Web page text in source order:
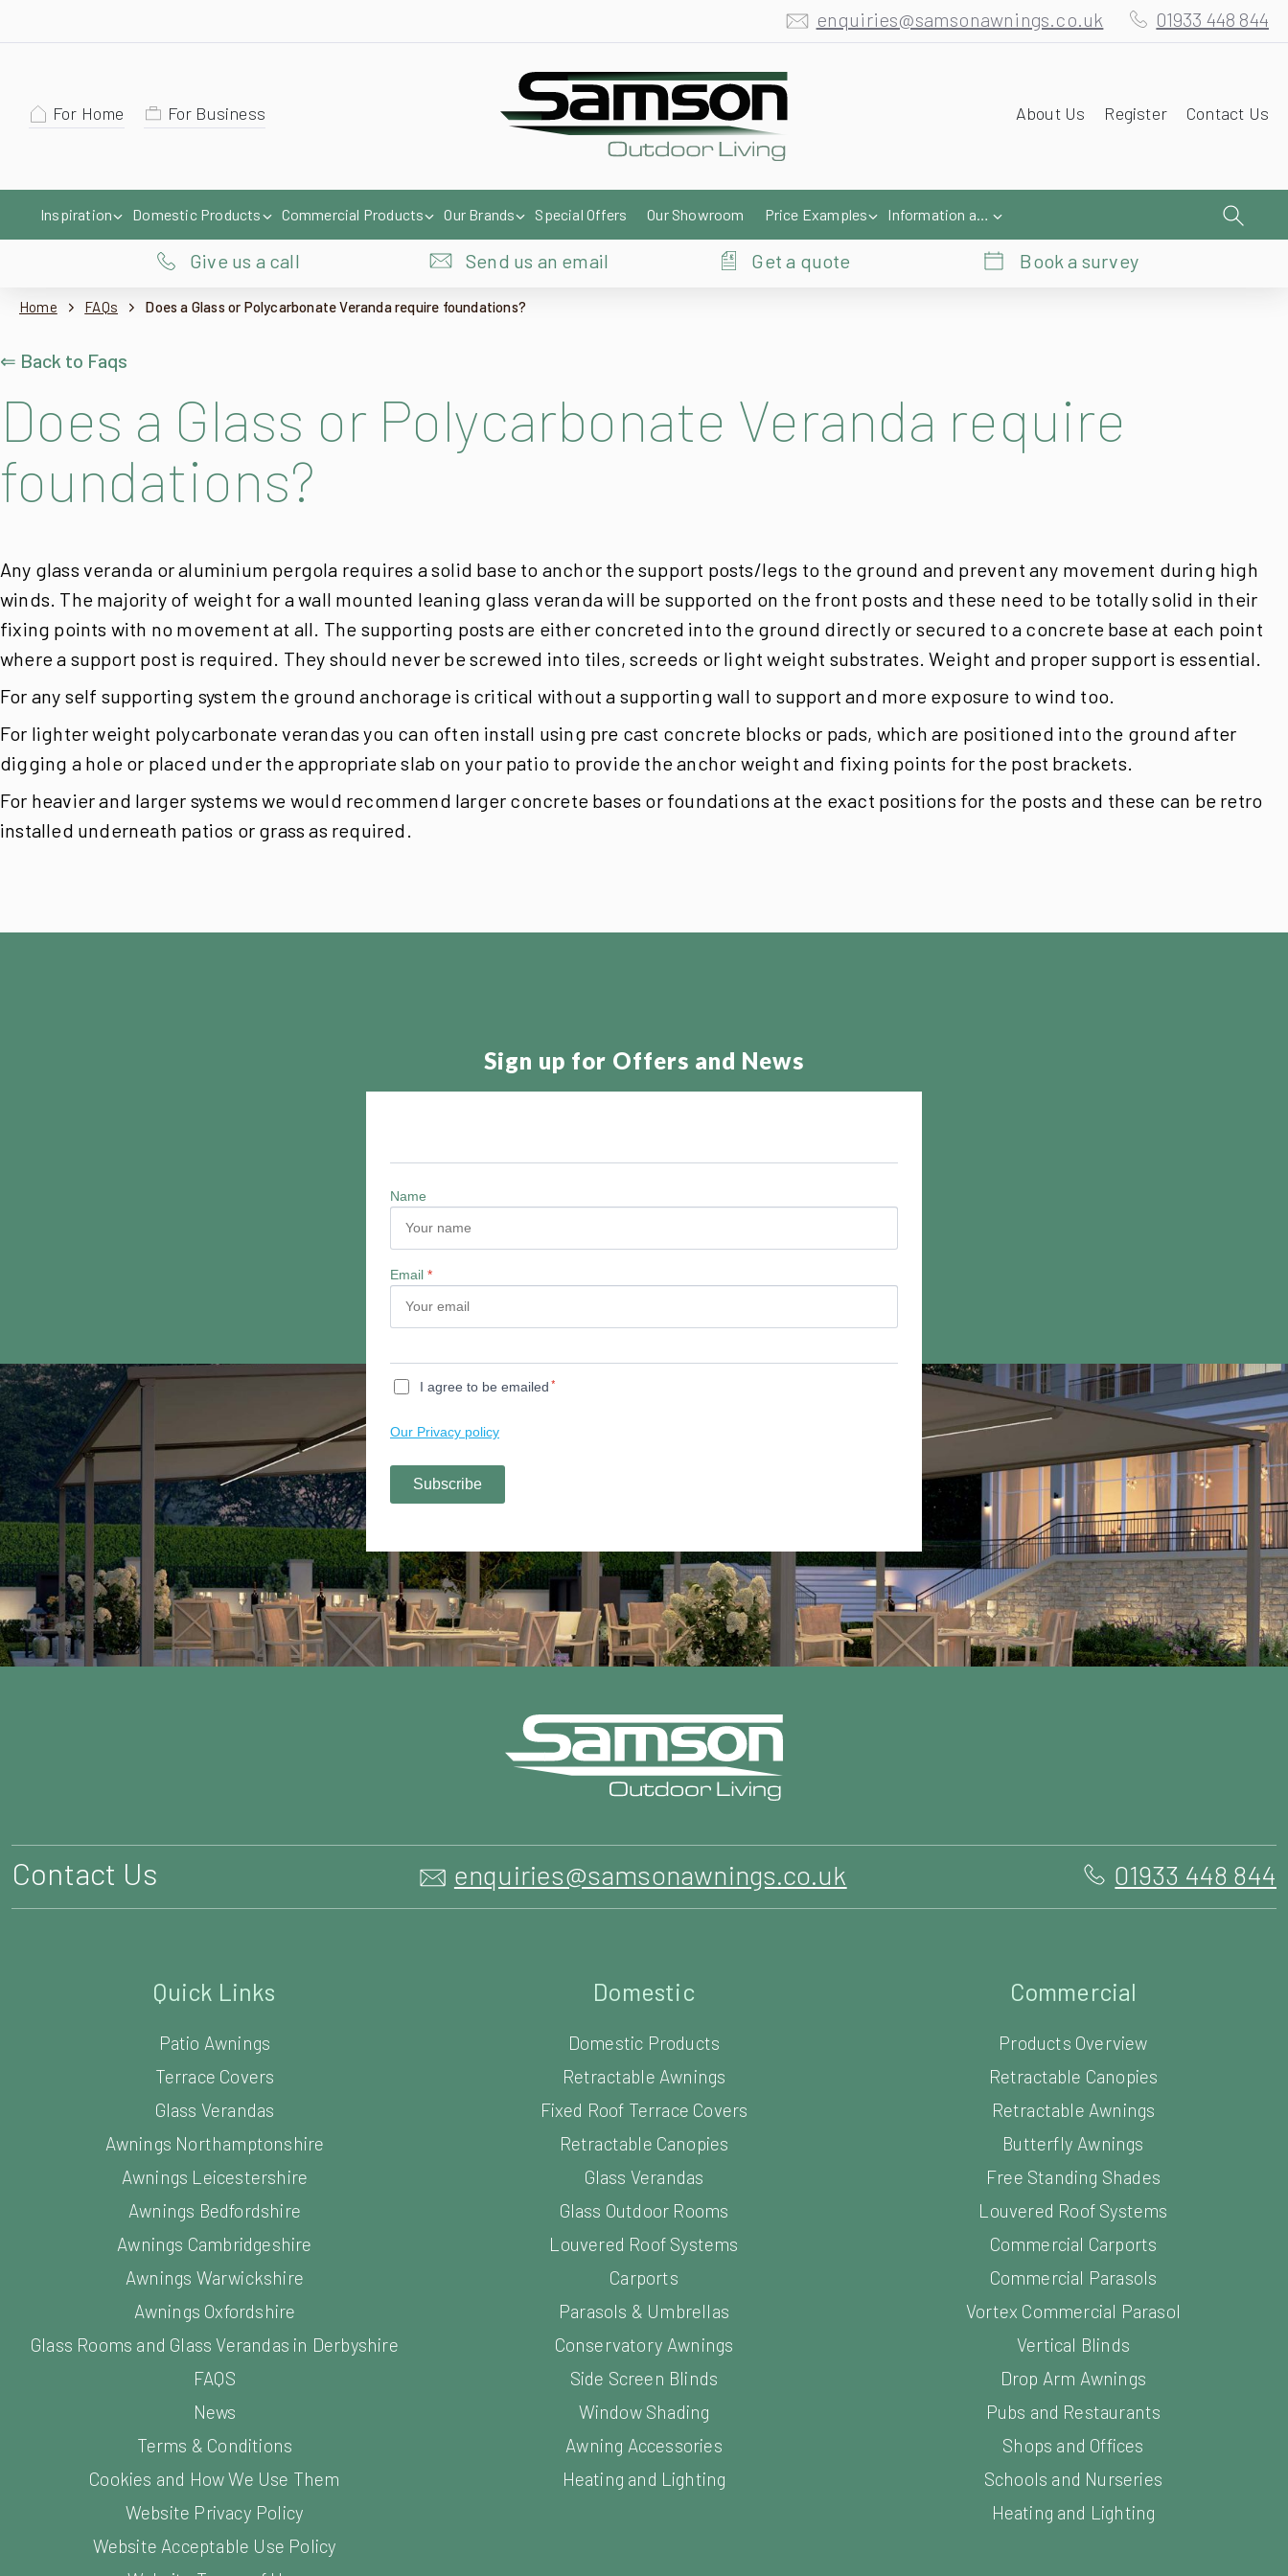
enquiries@samsonawnings.co.uk 01933 448 844
For Home For Business About Us Register Contact Us
Inspiration Domestic Products Commercial Products Our Brands Special Offers Our Showroom Price Examples Information and Help
Give us a call Send us an email Get a quote Book a survey
Home FAQs Does a Glass or Polycarbonate Veranda require foundations?
⇐ Back to Faqs
Does a Glass or Polycarbonate Veranda require
foundations?
Any glass veranda or aluminium pergola requires a solid base to anchor the support posts/legs to the ground and prevent any movement during high
winds. The majority of weight for a wall mounted leaning glass veranda will be supported on the front posts and these need to be totally solid in their
fixing points with no movement at all. The supporting posts are either concreted into the ground directly or secured to a concrete base at each point
where a support post is required. They should never be screwed into tiles, screeds or light weight substrates. Weight and proper support is essential.
For any self supporting system the ground anchorage is critical without a supporting wall to support and more exposure to wind too.
For lighter weight polycarbonate verandas you can often install using pre cast concrete blocks or pads, which are positioned into the ground after
digging a hole or placed under the appropriate slab on your patio to provide the anchor weight and fixing points for the post brackets.
For heavier and larger systems we would recommend larger concrete bases or foundations at the exact positions for the posts and these can be retro
installed underneath patios or grass as required.
Contact Us enquiries@samsonawnings.co.uk 01933 448 844
Quick Links
Patio Awnings
Terrace Covers
Glass Verandas
Awnings Northamptonshire
Awnings Leicestershire
Awnings Bedfordshire
Awnings Cambridgeshire
Awnings Warwickshire
Awnings Oxfordshire
Glass Rooms and Glass Verandas in Derbyshire
FAQS
News
Terms & Conditions
Cookies and How We Use Them
Website Privacy Policy
Website Acceptable Use Policy
Domestic
Domestic Products
Retractable Awnings
Fixed Roof Terrace Covers
Retractable Canopies
Glass Verandas
Glass Outdoor Rooms
Louvered Roof Systems
Carports
Parasols & Umbrellas
Conservatory Awnings
Side Screen Blinds
Window Shading
Awning Accessories
Heating and Lighting
Commercial
Products Overview
Retractable Canopies
Retractable Awnings
Butterfly Awnings
Free Standing Shades
Louvered Roof Systems
Commercial Carports
Commercial Parasols
Vortex Commercial Parasol
Vertical Blinds
Drop Arm Awnings
Pubs and Restaurants
Shops and Offices
Schools and Nurseries
Heating and Lighting